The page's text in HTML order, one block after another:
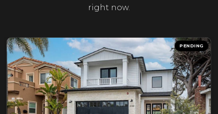
right now.
PENDING